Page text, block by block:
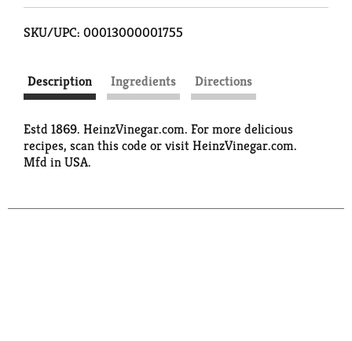
SKU/UPC: 00013000001755
Description Ingredients Directions
Estd 1869. HeinzVinegar.com. For more delicious
recipes, scan this code or visit HeinzVinegar.com.
Mfd in USA.